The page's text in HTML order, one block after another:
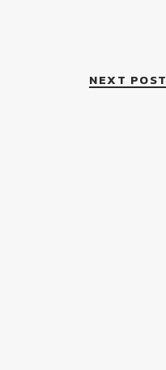
NEXT POST